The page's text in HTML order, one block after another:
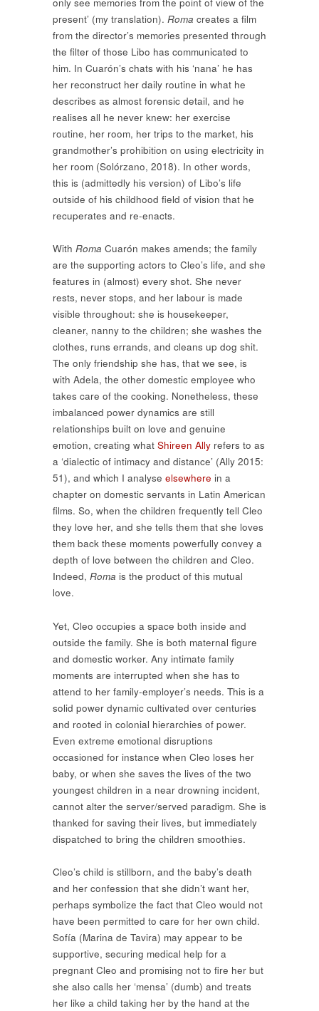
present’ (my translation). Roma creates a film
from the director’s memories presented through
the filter of those Libo has communicated to
him. In Cuarón’s chats with his ‘nana’ he has
her reconstruct her daily routine in what he
describes as almost forensic detail, and he
realises all he never knew: her exercise
routine, her room, her trips to the market, his
grandmother’s prohibition on using electricity in
her room (Solórzano, 2018). In other words,
this is (admittedly his version) of Libo’s life
outside of his childhood field of vision that he
recuperates and re-enacts.
With Roma Cuarón makes amends; the family
are the supporting actors to Cleo’s life, and she
features in (almost) every shot. She never
rests, never stops, and her labour is made
visible throughout: she is housekeeper,
cleaner, nanny to the children; she washes the
clothes, runs errands, and cleans up dog shit.
The only friendship she has, that we see, is
with Adela, the other domestic employee who
takes care of the cooking. Nonetheless, these
imbalanced power dynamics are still
relationships built on love and genuine
emotion, creating what Shireen Ally refers to as
a ‘dialectic of intimacy and distance’ (Ally 2015:
51), and which I analyse elsewhere in a
chapter on domestic servants in Latin American
films. So, when the children frequently tell Cleo
they love her, and she tells them that she loves
them back these moments powerfully convey a
depth of love between the children and Cleo.
Indeed, Roma is the product of this mutual
love.
Yet, Cleo occupies a space both inside and
outside the family. She is both maternal figure
and domestic worker. Any intimate family
moments are interrupted when she has to
attend to her family-employer’s needs. This is a
solid power dynamic cultivated over centuries
and rooted in colonial hierarchies of power.
Even extreme emotional disruptions
occasioned for instance when Cleo loses her
baby, or when she saves the lives of the two
youngest children in a near drowning incident,
cannot alter the server/served paradigm. She is
thanked for saving their lives, but immediately
dispatched to bring the children smoothies.
Cleo’s child is stillborn, and the baby’s death
and her confession that she didn’t want her,
perhaps symbolize the fact that Cleo would not
have been permitted to care for her own child.
Sofía (Marina de Tavira) may appear to be
supportive, securing medical help for a
pregnant Cleo and promising not to fire her but
she also calls her ‘mensa’ (dumb) and treats
her like a child taking her by the hand at the